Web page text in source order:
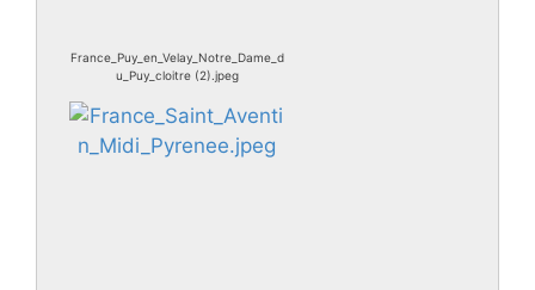
France_Puy_en_Velay_Notre_Dame_d
u_Puy_cloitre (2).jpeg